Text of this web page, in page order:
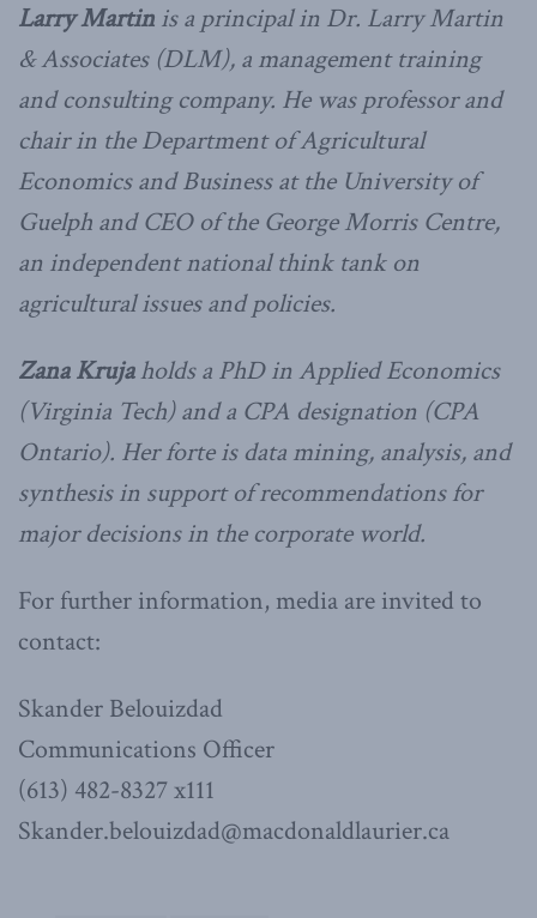
Larry Martin is a principal in Dr. Larry Martin
& Associates (DLM), a management training
and consulting company. He was professor and
chair in the Department of Agricultural
Economics and Business at the University of
Guelph and CEO of the George Morris Centre,
an independent national think tank on
agricultural issues and policies.
Zana Krujaholds a PhD in Applied Economics
(Virginia Tech) and a CPA designation (CPA
Ontario). Her forte is data mining, analysis, and
synthesis in support of recommendations for
major decisions in the corporate world.
For further information, media are invited to
contact:
Skander Belouizdad
Communications Officer
(613) 482-8327 x111
Skander.belouizdad@macdonaldlaurier.ca